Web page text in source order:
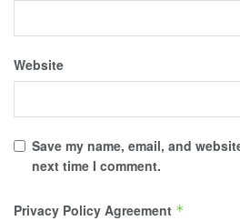
Website
Save my name, email, and
next time I comment.
Privacy Policy Agreement *